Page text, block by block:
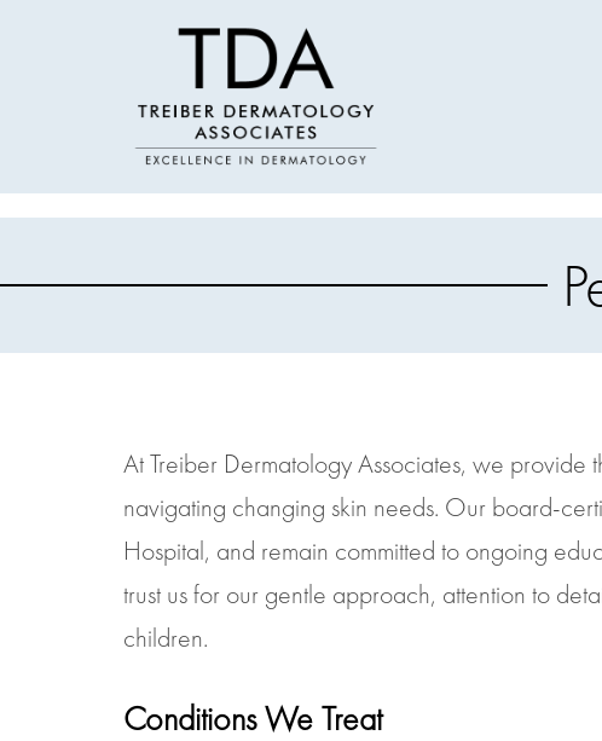
At Treiber Dermatology Associates, we
navigating changing skin needs. Our board-
Hospital, and remain committed to ongoing
trust us for our gentle approach, attention to
children.
Conditions We Treat